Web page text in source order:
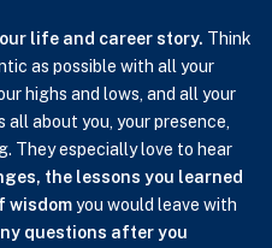
life and career story. Think
as possible with all your
highs and lows, and all your
all about you, your presence,
They especially love to hear
the lessons you learned
wisdomyou would leave with
questions after you